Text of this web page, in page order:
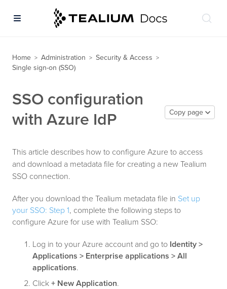
Home > Administration > Security & Access >
Single sign-on (SSO)
SSO configuration
with Azure IdP
Copy page
This article describes how to configure Azure to access
and download a metadata file for creating a new Tealium
SSO connection.
After you download the Tealium metadata file in Set up
your SSO: Step 1, complete the following steps to
configure Azure for use with Tealium SSO:
Log in to your Azure account and go to Identity >
Applications > Enterprise applications > All
applications.
Click + New Application.